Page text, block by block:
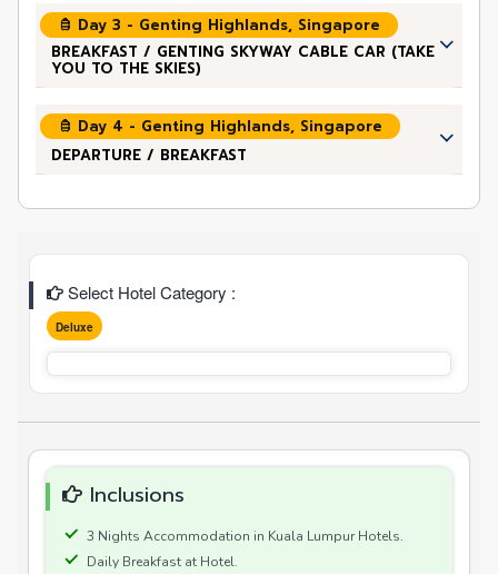
Day 3 - Genting Highlands, Singapore
BREAKFAST / GENTING SKYWAY CABLE CAR (TAKE
YOU TO THE SKIES)
Day 4 - Genting Highlands, Singapore
DEPARTURE / BREAKFAST
Select Hotel Category :
Deluxe
Inclusions
3 Nights Accommodation in Kuala Lumpur Hotels.
Daily Breakfast at Hotel.